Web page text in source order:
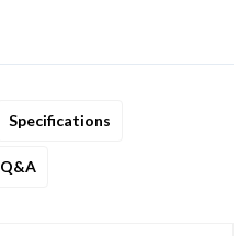
Specifications
Q&A